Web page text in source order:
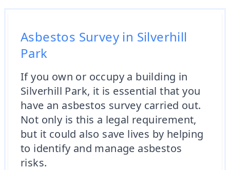
Asbestos Survey in Silverhill
Park
If you own or occupy a building in
Silverhill Park, it is essential that you
have an asbestos survey carried out.
Not only is this a legal requirement,
but it could also save lives by helping
to identify and manage asbestos
risks.